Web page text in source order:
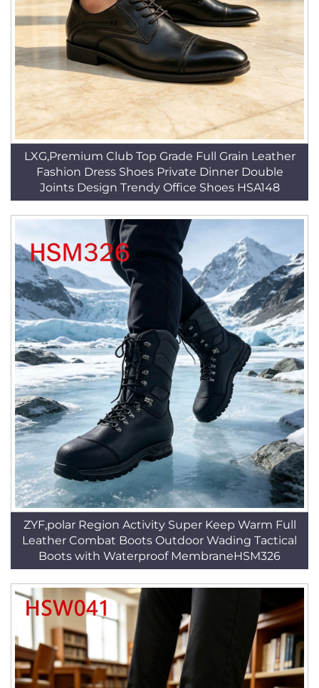
LXG,Premium Club Top Grade Full Grain Leather
Fashion Dress Shoes Private Dinner Double
Joints Design Trendy Office Shoes HSA148
ZYF,polar Region Activity Super Keep Warm Full
Leather Combat Boots Outdoor Wading Tactical
Boots with Waterproof MembraneHSM326